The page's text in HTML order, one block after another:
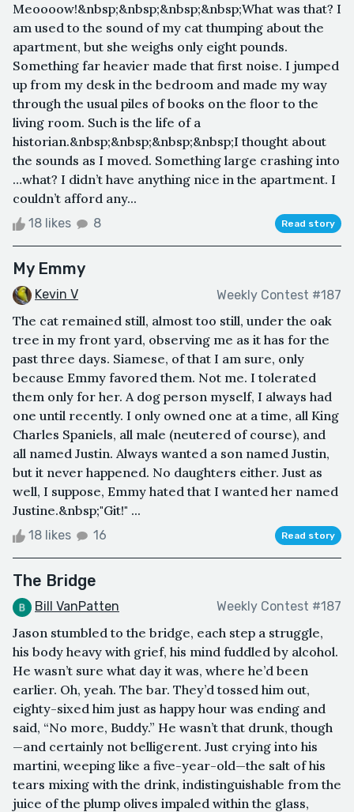
Meoooow!&nbsp;&nbsp;&nbsp;&nbsp;What was that? I
am used to the sound of my cat thumping about the
apartment, but she weighs only eight pounds.
Something far heavier made that first noise. I jumped
up from my desk in the bedroom and made my way
through the usual piles of books on the floor to the
living room. Such is the life of a
historian.&nbsp;&nbsp;&nbsp;&nbsp;I thought about
the sounds as I moved. Something large crashing into
…what? I didn’t have anything nice in the apartment. I
couldn’t afford any...
18 likes 8 Read story
My Emmy
Kevin V Weekly Contest #187
The cat remained still, almost too still, under the oak
tree in my front yard, observing me as it has for the
past three days. Siamese, of that I am sure, only
because Emmy favored them. Not me. I tolerated
them only for her. A dog person myself, I always had
one until recently. I only owned one at a time, all King
Charles Spaniels, all male (neutered of course), and
all named Justin. Always wanted a son named Justin,
but it never happened. No daughters either. Just as
well, I suppose, Emmy hated that I wanted her named
Justine.&nbsp;"Git!" ...
18 likes 16 Read story
The Bridge
Bill VanPatten Weekly Contest #187
Jason stumbled to the bridge, each step a struggle,
his body heavy with grief, his mind fuddled by alcohol.
He wasn’t sure what day it was, where he’d been
earlier. Oh, yeah. The bar. They’d tossed him out,
eighty-sixed him just as happy hour was ending and
said, “No more, Buddy.” He wasn’t that drunk, though
—and certainly not belligerent. Just crying into his
martini, weeping like a five-year-old—the salt of his
tears mixing with the drink, indistinguishable from the
juice of the plump olives impaled within the glass,